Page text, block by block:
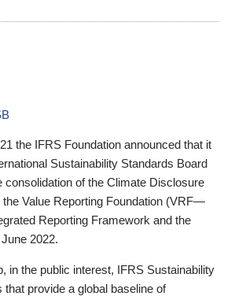
the IFRS Foundation announced that it
Sustainability Standards Board
consolidation of the Climate Disclosure
the Value Reporting Foundation (VRF—
Reporting Framework and the
2022.
in the public interest, IFRS Sustainability
provide a global baseline of